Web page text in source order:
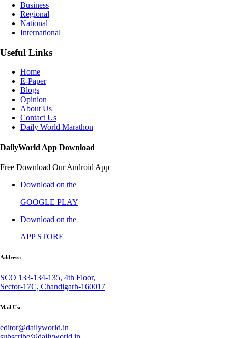
Business
Regional
National
International
Useful Links
Home
E-Paper
Blogs
Opinion
About Us
Contact Us
Daily World Marathon
DailyWorld App Download
Free Download Our Android App
Download on the
GOOGLE PLAY
Download on the
APP STORE
Address:
SCO 133-134-135, 4th Floor,
Sector-17C, Chandigarh-160017
Mail Us:
editor@dailyworld.in